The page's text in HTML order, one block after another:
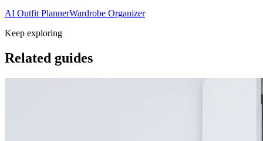
AI Outfit PlannerWardrobe Organizer
Keep exploring
Related guides